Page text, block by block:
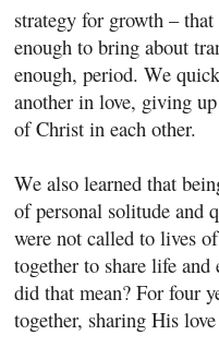
strategy for growth –
enough to bring about
enough, period. We
another in love, giving
of Christ in each other.
We also learned that
of personal solitude and
were not called to lives
together to share life
did that mean? For four
together, sharing His